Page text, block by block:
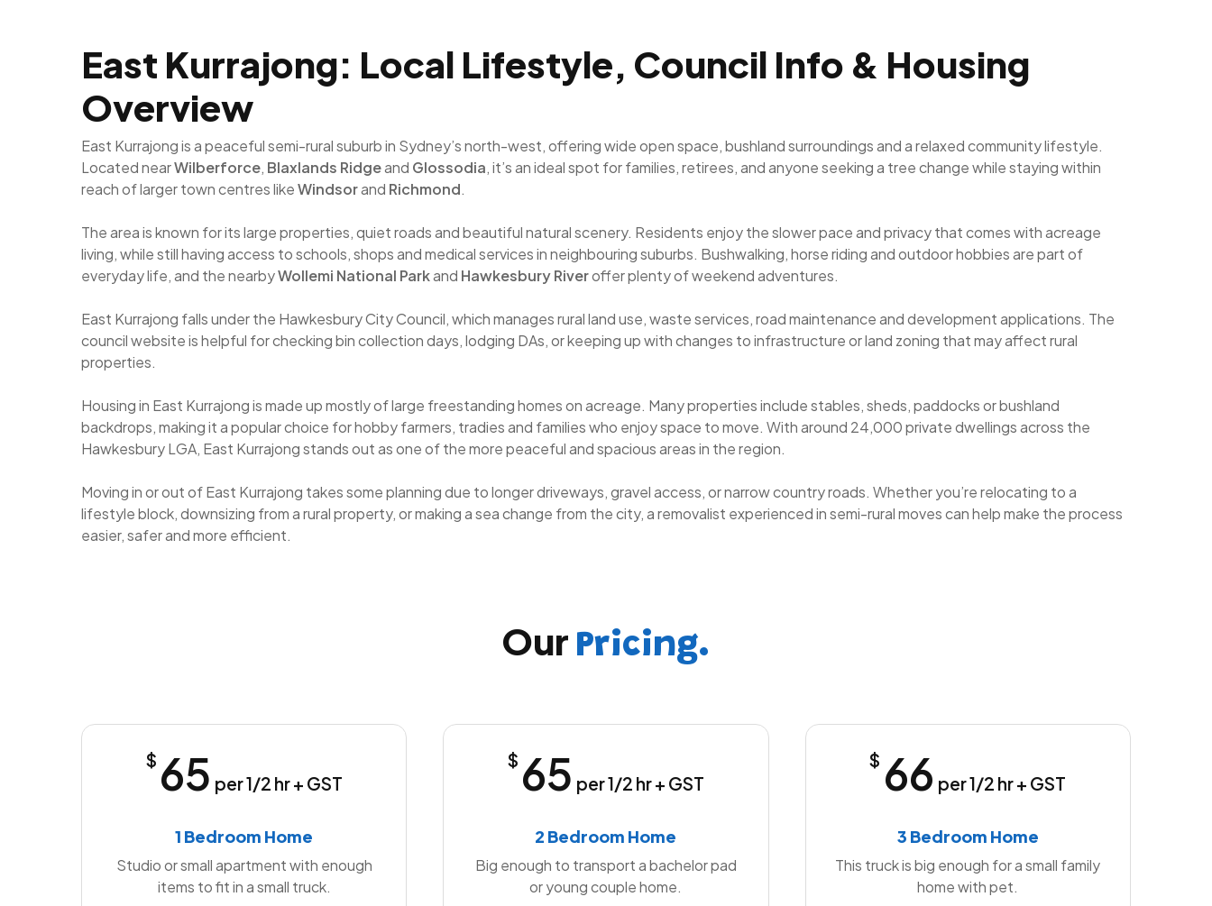
East Kurrajong: Local Lifestyle, Council Info & Housing
Overview
East Kurrajong is a peaceful semi-rural suburb in Sydney’s north-west, offering wide open space, bushland surroundings and a relaxed community lifestyle.
Located nearWilberforce, Blaxlands Ridgeand Glossodia, it’s an ideal spot for families, retirees, and anyone seeking a tree change while staying within
reach of larger town centres likeWindsorand Richmond.
The area is known for its large properties, quiet roads and beautiful natural scenery. Residents enjoy the slower pace and privacy that comes with acreage
living, while still having access to schools, shops and medical services in neighbouring suburbs. Bushwalking, horse riding and outdoor hobbies are part of
everyday life, and the nearbyWollemi National Parkand Hawkesbury Riveroffer plenty of weekend adventures.
East Kurrajong falls under the Hawkesbury City Council, which manages rural land use, waste services, road maintenance and development applications. The
council website is helpful for checking bin collection days, lodging DAs, or keeping up with changes to infrastructure or land zoning that may affect rural
properties.
Housing in East Kurrajong is made up mostly of large freestanding homes on acreage. Many properties include stables, sheds, paddocks or bushland
backdrops, making it a popular choice for hobby farmers, tradies and families who enjoy space to move. With around 24,000 private dwellings across the
Hawkesbury LGA, East Kurrajong stands out as one of the more peaceful and spacious areas in the region.
Moving in or out of East Kurrajong takes some planning due to longer driveways, gravel access, or narrow country roads. Whether you’re relocating to a
lifestyle block, downsizing from a rural property, or making a sea change from the city, a removalist experienced in semi-rural moves can help make the process
easier, safer and more efficient.
Our Pricing.
$ 65 per 1/2 hr + GST
1 Bedroom Home
Studio or small apartment with enough
items to fit in a small truck.
$ 65 per 1/2 hr + GST
2 Bedroom Home
Big enough to transport a bachelor pad
or young couple home.
$ 66 per 1/2 hr + GST
3 Bedroom Home
This truck is big enough for a small family
home with pet.